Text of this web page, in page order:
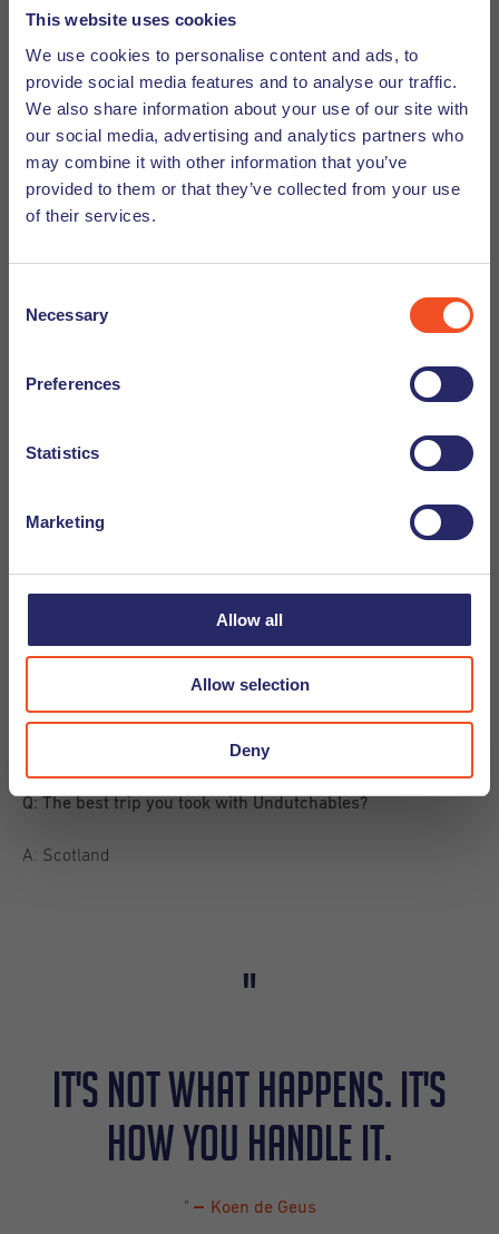
This website uses cookies
We use cookies to personalise content and ads, to
provide social media features and to analyse our traffic.
We also share information about your use of our site with
our social media, advertising and analytics partners who
may combine it with other information that you’ve
provided to them or that they’ve collected from your use
of their services.
Selection
Necessary
Preferences
Statistics
Marketing
Allow all
Allow selection
Deny
awesome to work as a dive master or surf instructor in
Australia, Asia or South America. You will meet a lot of
adventurous and open-minded people from different
cultures, which will broaden your perspective to the world.
I would miss my friends here though.
7. What's your guilty pleasure?
parties and concerts and I always join (or create) the
moshpits. Sometimes this will lead to some bruises, but so
that.
Q: Sun or snow?
A: Sun (even easier choice)
A: House of Cards (but still have to watch it…)
Q: The best trip you took with Undutchables?
A: Scotland
"
It's not what happens. It's
how you handle it.
" Koen de Geus